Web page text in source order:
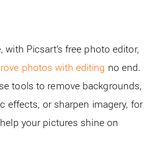
with Picsart’s free photo editor,
photos with editing no end.
tools to remove backgrounds,
effects, or sharpen imagery, for
your pictures shine on